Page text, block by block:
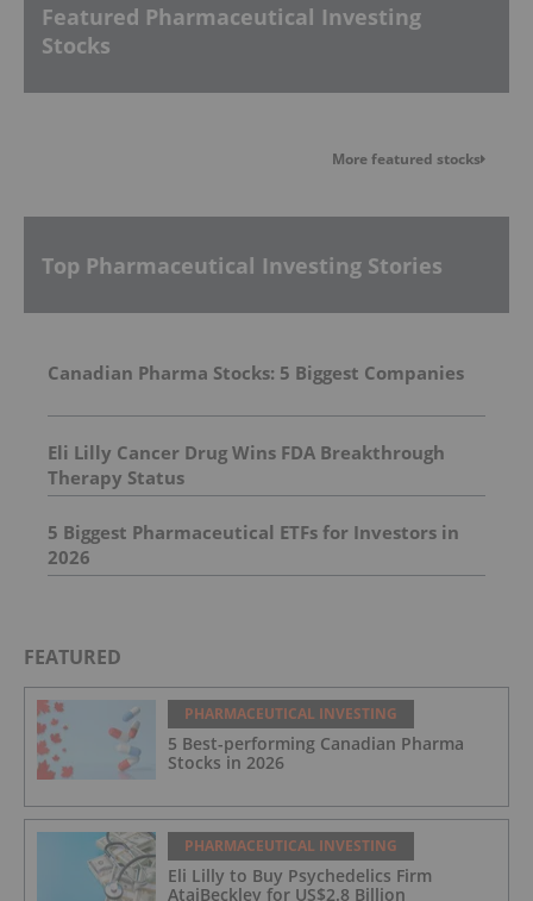
Featured Pharmaceutical Investing
Stocks
More featured stocks
Top Pharmaceutical Investing Stories
Canadian Pharma Stocks: 5 Biggest Companies
Eli Lilly Cancer Drug Wins FDA Breakthrough
Therapy Status
5 Biggest Pharmaceutical ETFs for Investors in
2026
FEATURED
PHARMACEUTICAL INVESTING
5 Best-performing Canadian Pharma
Stocks in 2026
PHARMACEUTICAL INVESTING
Eli Lilly to Buy Psychedelics Firm
AtaiBeckley for US$2.8 Billion